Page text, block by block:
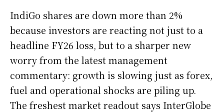
IndiGo shares are down more than 2%
because investors are reacting not just to a
headline FY26 loss, but to a sharper new
worry from the latest management
commentary: growth is slowing just as forex,
fuel and operational shocks are piling up.
The freshest market readout says InterGlobe